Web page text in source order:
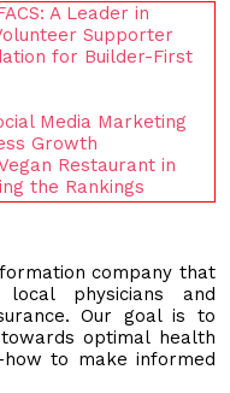
A Leader in
Supporter
for Builder-First
Media Marketing
Growth
Restaurant in
the Rankings
company that
physicians and
Our goal is to
optimal health
to make informed